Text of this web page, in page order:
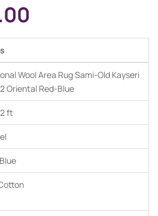
Wool Area Rug Sami-Old Kayseri
Oriental Red-Blue
ft